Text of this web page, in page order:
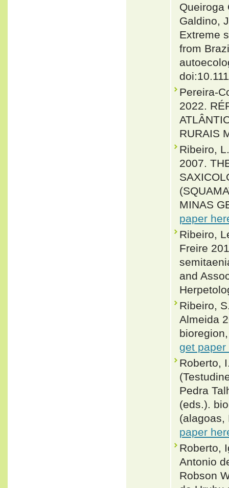
Queiroga
Galdino,
Extreme
from
Pereira-
2022.
RURAIS
Ribeiro,
2007.
MINAS
paper
Ribeiro,
Freire
and
Ribeiro,
Almeida
get paper
Roberto,
Pedra
(eds.).
(alagoas,
paper
Roberto,
Antonio
Robson